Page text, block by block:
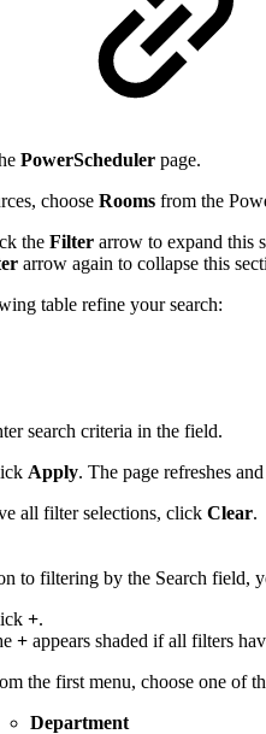
PowerScheduler page.
choose Rooms from the
the Filter arrow to expand this
arrow again to collapse this
table refine your search:
search criteria in the field.
Apply. The page refreshes
all filter selections, click Clear.
to filtering by the Search field,
+.
+ appears shaded if all filters
the first menu, choose one of
Department